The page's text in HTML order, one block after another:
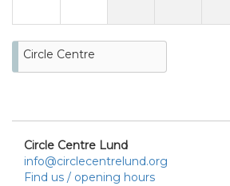
Circle Centre
Circle Centre Lund
info@circlecentrelund.org
Find us / opening hours